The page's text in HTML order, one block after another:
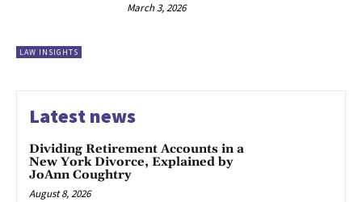
LAW INSIGHTS
March 3, 2026
Latest news
Dividing Retirement Accounts in a
New York Divorce, Explained by
JoAnn Coughtry
August 8, 2026